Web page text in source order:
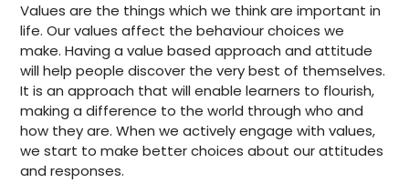
Values are the things which we think are important in
life. Our values affect the behaviour choices we
make. Having a value based approach and attitude
will help people discover the very best of themselves.
It is an approach that will enable learners to flourish,
making a difference to the world through who and
how they are. When we actively engage with values,
we start to make better choices about our attitudes
and responses.